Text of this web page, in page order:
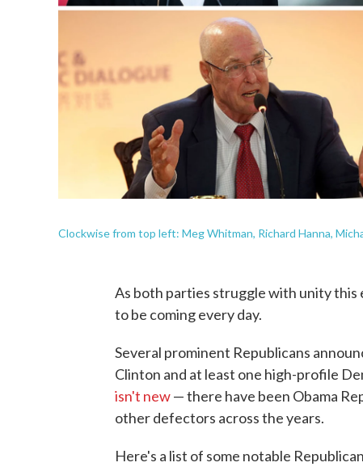
Clockwise from top left: Meg Whitman, Richard Hanna,
As both parties struggle with unity
to be coming every day.
Several prominent Republicans
Clinton and at least one high-profile
isn't new— there have been Obama
other defectors across the years.
Here's a list of some notable